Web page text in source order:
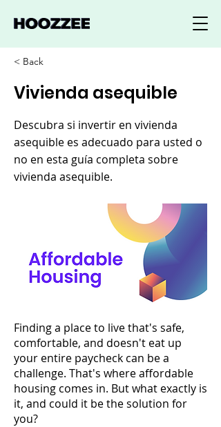
< Back
Vivienda asequible
Descubra si invertir en vivienda
asequible es adecuado para usted o
no en esta guía completa sobre
vivienda asequible.
Finding a place to live that's safe,
comfortable, and doesn't eat up
your entire paycheck can be a
challenge. That's where affordable
housing comes in. But what exactly is
it, and could it be the solution for
you?